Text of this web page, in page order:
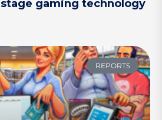
gaming technology
REPORTS